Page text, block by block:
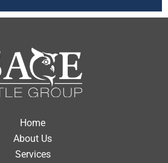
Home
About Us
Services